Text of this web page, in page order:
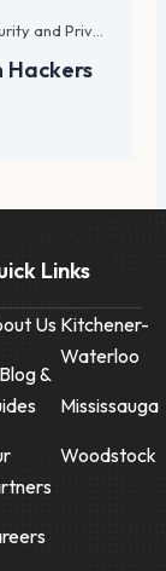
and Privacy
Hackers
Links
Us
&
Kitchener-
Waterloo
Mississauga
Woodstock